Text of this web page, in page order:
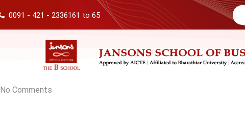
0091 - 421 - 2336161 to 65
No Comments